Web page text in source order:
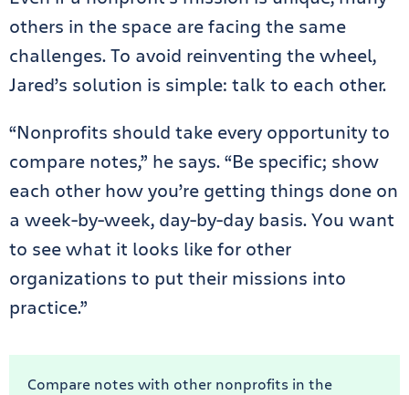
others in the space are facing the same
challenges. To avoid reinventing the wheel,
Jared’s solution is simple: talk to each other.
“Nonprofits should take every opportunity to
compare notes,” he says. “Be specific; show
each other how you’re getting things done on
a week-by-week, day-by-day basis. You want
to see what it looks like for other
organizations to put their missions into
practice.”
Compare notes with other nonprofits in the